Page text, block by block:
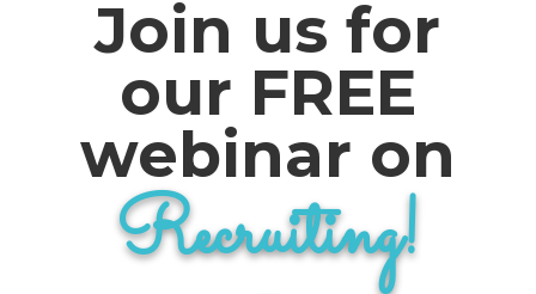
Join us for
our FREE
webinar on
Recruiting!